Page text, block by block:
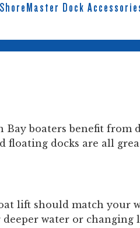
Dock
Bay boaters benefit from
floating docks are all
lift should match your
deeper water or changing